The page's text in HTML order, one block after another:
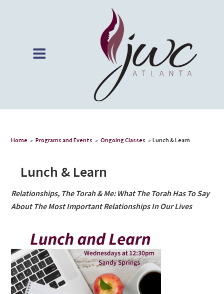
Home » Programs and Events » Ongoing Classes » Lunch & Learn
Lunch & Learn
Relationships, The Torah & Me: What The Torah Has To Say
About The Most Important Relationships In Our Lives